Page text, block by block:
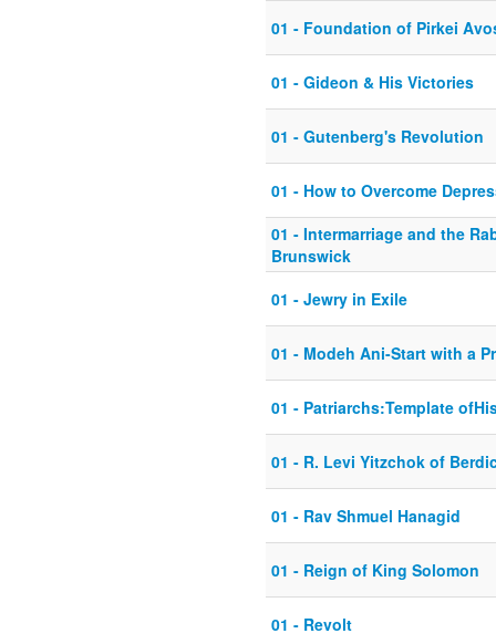
01 - Foundation of Pirkei
01 - Gideon & His Victories
01 - Gutenberg's Revolution
01 - How to Overcome
01 - Intermarriage and the
Brunswick
01 - Jewry in Exile
01 - Modeh Ani-Start with a
01 - Patriarchs:Template
01 - R. Levi Yitzchok of
01 - Rav Shmuel Hanagid
01 - Reign of King Solomon
01 - Revolt